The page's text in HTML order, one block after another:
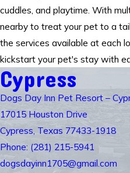
cuddles, and playtime. With
nearby to treat your pet to a
the services available at each
kickstart your pet's stay with
Cypress
Dogs Day Inn Pet Resort –
17015 Houston Drive
Cypress, Texas 77433-1918
Phone: (281) 215-5941
dogsdayinn1705@gmail.com